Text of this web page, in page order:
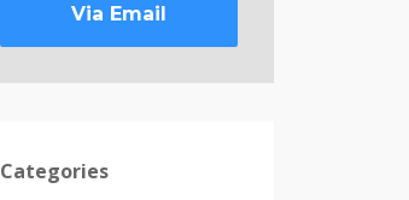
Via Email
Categories